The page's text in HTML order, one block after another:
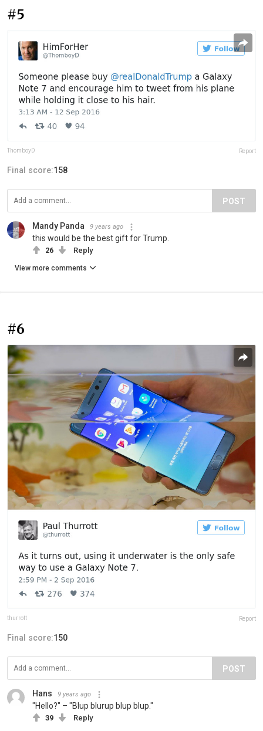
#5
ThomboyD Report
Final score:158
POST
Mandy Panda 9 years ago
this would be the best gift for Trump.
26 Reply
View more comments
#6
thurrott Report
Final score:150
POST
Hans 9 years ago
"Hello?" – "Blup blurup blup blup."
39 Reply